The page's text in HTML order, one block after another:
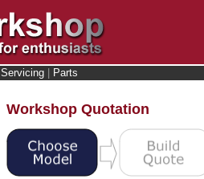
Servicing
Parts
Workshop Quotation